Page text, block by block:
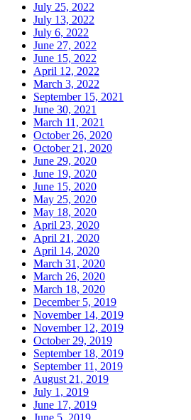
July 25, 2022
July 13, 2022
July 6, 2022
June 27, 2022
June 15, 2022
April 12, 2022
March 3, 2022
September 15, 2021
June 30, 2021
March 11, 2021
October 26, 2020
October 21, 2020
June 29, 2020
June 19, 2020
June 15, 2020
May 25, 2020
May 18, 2020
April 23, 2020
April 21, 2020
April 14, 2020
March 31, 2020
March 26, 2020
March 18, 2020
December 5, 2019
November 14, 2019
November 12, 2019
October 29, 2019
September 18, 2019
September 11, 2019
August 21, 2019
July 1, 2019
June 17, 2019
June 5, 2019